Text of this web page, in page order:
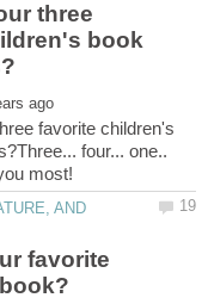
three
book
favorite children's
four... one..
AND
favorite